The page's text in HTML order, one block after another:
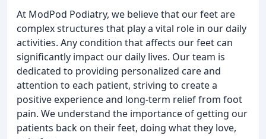
At ModPod Podiatry, we believe that our feet are
complex structures that play a vital role in our daily
activities. Any condition that affects our feet can
significantly impact our daily lives. Our team is
dedicated to providing personalized care and
attention to each patient, striving to create a
positive experience and long-term relief from foot
pain. We understand the importance of getting our
patients back on their feet, doing what they love,